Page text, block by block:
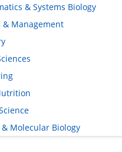
& Systems Biology
& Management
Molecular Biology